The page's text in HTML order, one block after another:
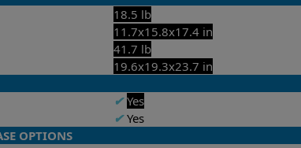
18.5 lb
11.7x15.8x17.4 in
41.7 lb
19.6x19.3x23.7 in
✔ Yes
✔Yes
OPTIONS